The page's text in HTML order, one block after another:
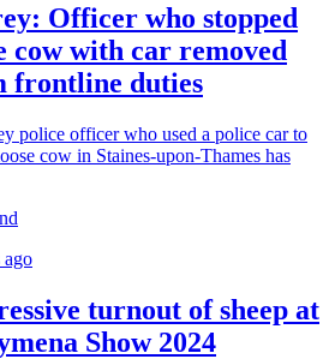
Officer who stopped
cow with car removed
frontline duties
police officer who used a police car to
cow in Staines-upon-Thames has
ago
turnout of sheep at
Show 2024